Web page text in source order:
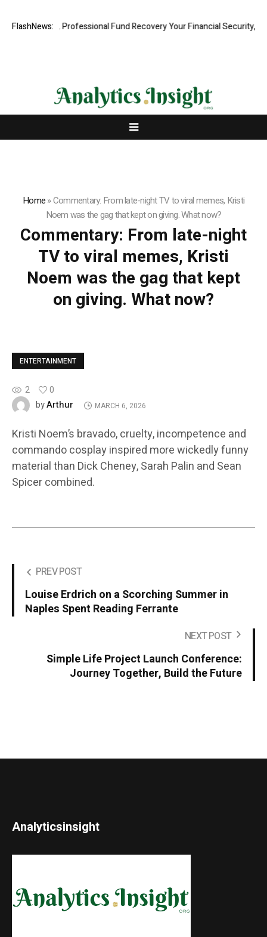
FlashNews:
Rapid, Professional Fund Recovery Your Financial Security,
Home»Commentary: From late-night TV to viral memes, Kristi
Noem was the gag that kept on giving. What now?
Commentary: From late-night
TV to viral memes, Kristi
Noem was the gag that kept
on giving. What now?
ENTERTAINMENT
2
0
byArthur MARCH 6, 2026
Kristi Noem’s bravado, cruelty, incompetence and
commando cosplay inspired more wickedly funny
material than Dick Cheney, Sarah Palin and Sean
Spicer combined.
PREV POST
Louise Erdrich on a Scorching Summer in
Naples Spent Reading Ferrante
NEXT POST
Simple Life Project Launch Conference:
Journey Together, Build the Future
Analyticsinsight